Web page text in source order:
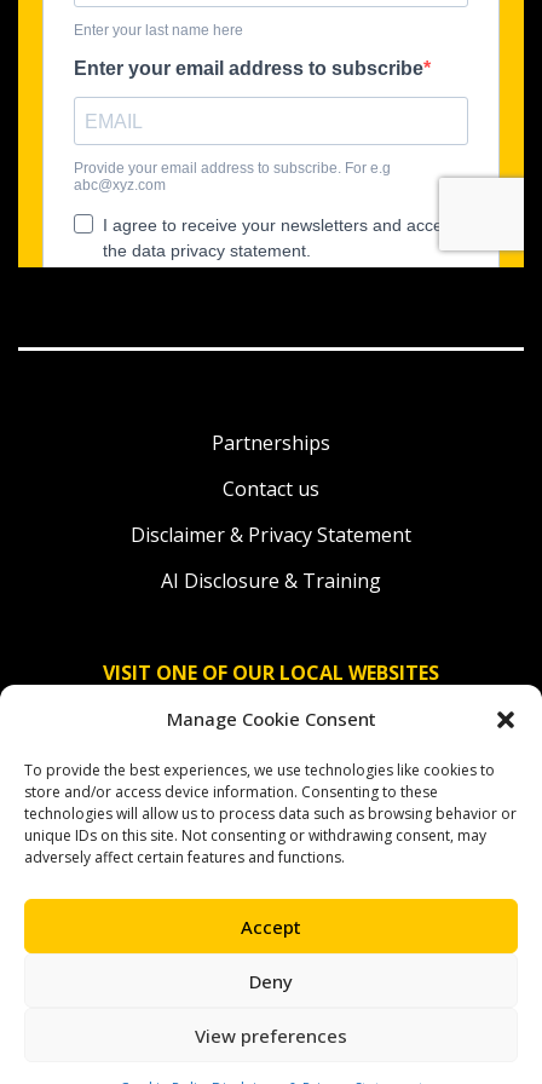
Manage Cookie Consent
To provide the best experiences, we use technologies like cookies to
store and/or access device information. Consenting to these
technologies will allow us to process data such as browsing behavior or
unique IDs on this site. Not consenting or withdrawing consent, may
adversely affect certain features and functions.
Accept
Deny
View preferences
Partnerships
Contact us
Disclaimer & Privacy Statement
AI Disclosure & Training
VISIT ONE OF OUR LOCAL WEBSITES
Solidaridad Deutschland
Solidaridad América Latina
OUR SOCIAL CHANNELS